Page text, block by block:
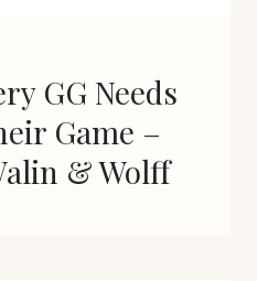
GG Needs
Game –
& Wolff